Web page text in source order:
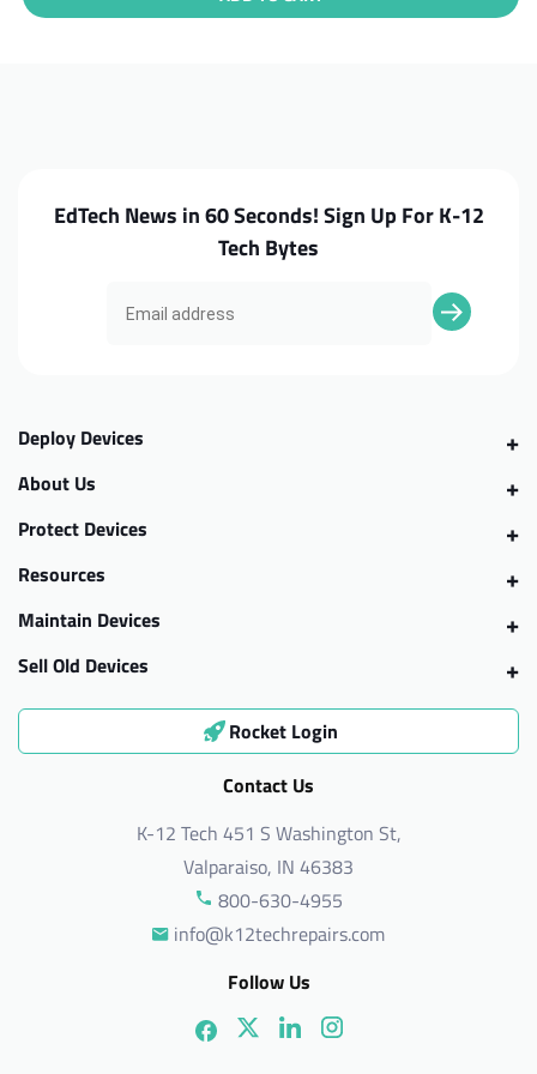
ChromebookChromebook
EdTech News in 60 Seconds! Sign Up For K-12
Tech Bytes
Deploy Devices
About Us
Protect Devices
Resources
Maintain Devices
Sell Old Devices
Rocket Login
Contact Us
K-12 Tech 451 S Washington St,
Valparaiso, IN 46383
800-630-4955
info@k12techrepairs.com
Follow Us